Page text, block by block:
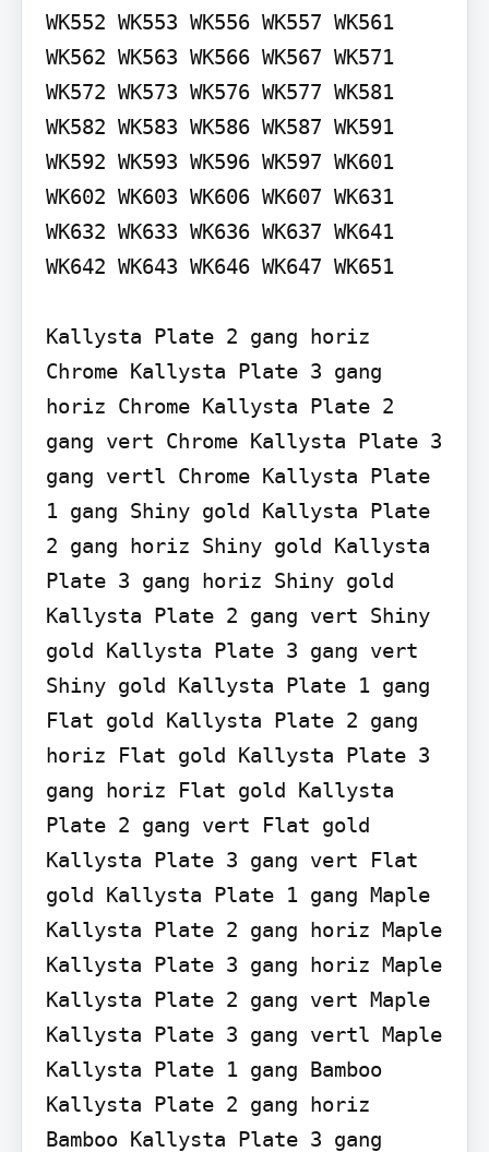
WK552 WK553 WK556 WK557 WK561
WK562 WK563 WK566 WK567 WK571
WK572 WK573 WK576 WK577 WK581
WK582 WK583 WK586 WK587 WK591
WK592 WK593 WK596 WK597 WK601
WK602 WK603 WK606 WK607 WK631
WK632 WK633 WK636 WK637 WK641
WK642 WK643 WK646 WK647 WK651
Kallysta Plate 2 gang horiz
Chrome Kallysta Plate 3 gang
horiz Chrome Kallysta Plate 2
gang vert Chrome Kallysta Plate 3
gang vertl Chrome Kallysta Plate
1 gang Shiny gold Kallysta Plate
2 gang horiz Shiny gold Kallysta
Plate 3 gang horiz Shiny gold
Kallysta Plate 2 gang vert Shiny
gold Kallysta Plate 3 gang vert
Shiny gold Kallysta Plate 1 gang
Flat gold Kallysta Plate 2 gang
horiz Flat gold Kallysta Plate 3
gang horiz Flat gold Kallysta
Plate 2 gang vert Flat gold
Kallysta Plate 3 gang vert Flat
gold Kallysta Plate 1 gang Maple
Kallysta Plate 2 gang horiz Maple
Kallysta Plate 3 gang horiz Maple
Kallysta Plate 2 gang vert Maple
Kallysta Plate 3 gang vertl Maple
Kallysta Plate 1 gang Bamboo
Kallysta Plate 2 gang horiz
Bamboo Kallysta Plate 3 gang